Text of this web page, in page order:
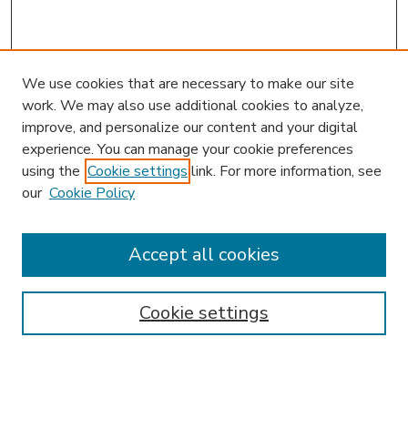
Enter search terms:
We use cookies that are necessary to make our site
work. We may also use additional cookies to analyze,
improve, and personalize our content and your digital
experience. You can manage your cookie preferences
using the Cookie settings link. For more information, see
our Cookie Policy
Cookie settings
Accept all cookies